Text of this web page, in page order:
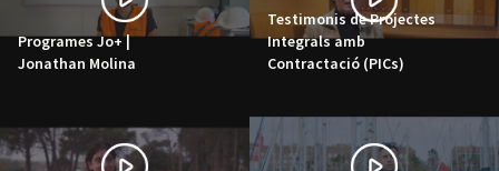
Programes Jo+ |
Jonathan Molina
Testimonis de Projectes
Integrals amb
Contractació (PICs)